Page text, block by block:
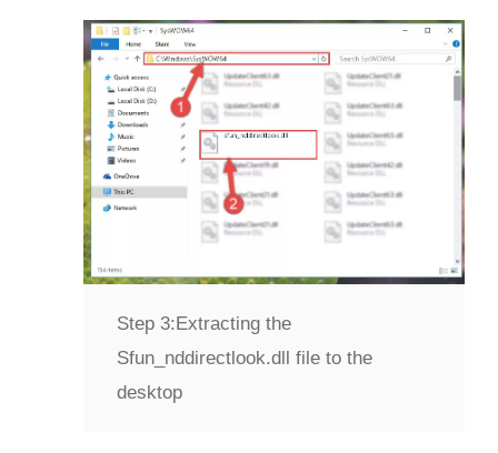
Step 3:Extracting the
Sfun_nddirectlook.dll file to the
desktop